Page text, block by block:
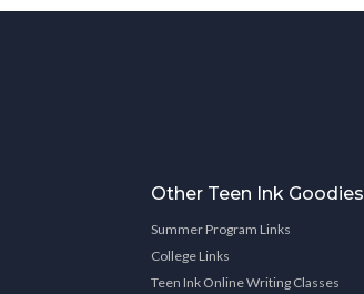
Other Teen Ink Goodies
Summer Program Links
College Links
Teen Ink Online Writing Classes